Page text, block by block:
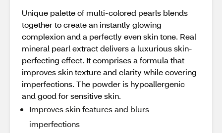
Unique palette of multi-colored pearls blends
together to create an instantly glowing
complexion and a perfectly even skin tone. Real
mineral pearl extract delivers a luxurious skin-
perfecting effect. It comprises a formula that
improves skin texture and clarity while covering
imperfections. The powder is hypoallergenic
and good for sensitive skin.
Improves skin features and blurs
imperfections